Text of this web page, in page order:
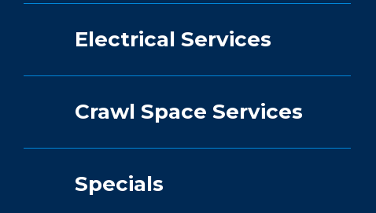
Electrical Services
Crawl Space Services
Specials